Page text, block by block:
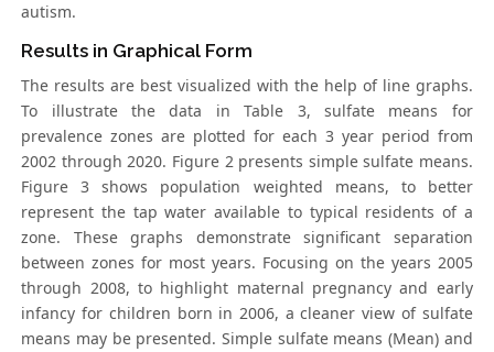
autism.
Results in Graphical Form
The results are best visualized with the help of line graphs.
To illustrate the data in Table 3, sulfate means for
prevalence zones are plotted for each 3 year period from
2002 through 2020. Figure 2 presents simple sulfate means.
Figure 3 shows population weighted means, to better
represent the tap water available to typical residents of a
zone. These graphs demonstrate significant separation
between zones for most years. Focusing on the years 2005
through 2008, to highlight maternal pregnancy and early
infancy for children born in 2006, a cleaner view of sulfate
means may be presented. Simple sulfate means (Mean) and